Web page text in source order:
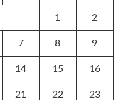
1 2
7 8 9
14 15 16
21 22 23